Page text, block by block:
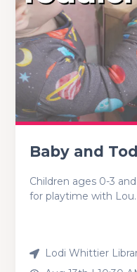
Baby and
Children ages 0-3
for playtime with Lou.
Lodi Whittier